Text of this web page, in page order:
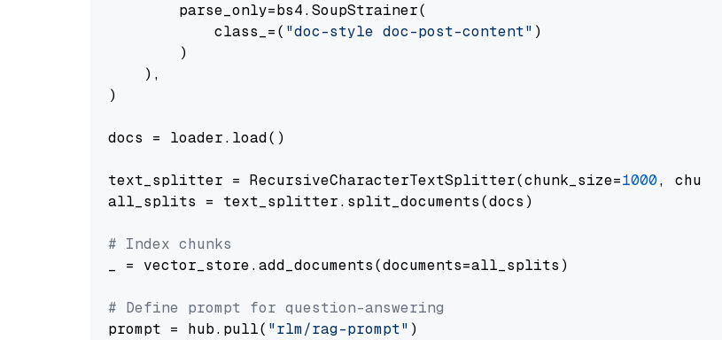
        parse_only=bs4.SoupStrainer(
            class_=(
"doc-style doc-post-content" )
        )
    ),
)
docs = loader.load()
text_splitter = RecursiveCharacterTextSplitter(chunk_size=1000,
all_splits = text_splitter.split_documents(docs)
# Index chunks
_ = vector_store.add_documents(documents=all_splits)
# Define prompt for question-answering
prompt = hub.pull( "rlm/rag-prompt" )